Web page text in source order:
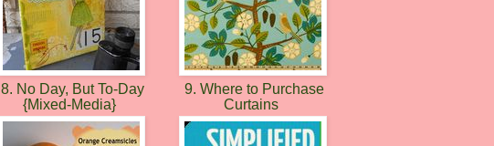
8. No Day, But To-Day
{Mixed-Media}
9. Where to Purchase
Curtains